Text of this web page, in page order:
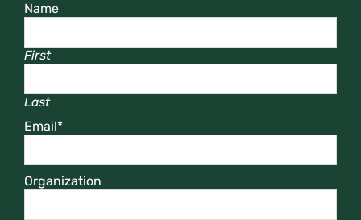
Name
First
Last
Email*
Organization